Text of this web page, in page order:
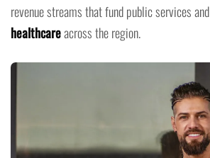
revenue streams that fund public services and
healthcareacross the region.